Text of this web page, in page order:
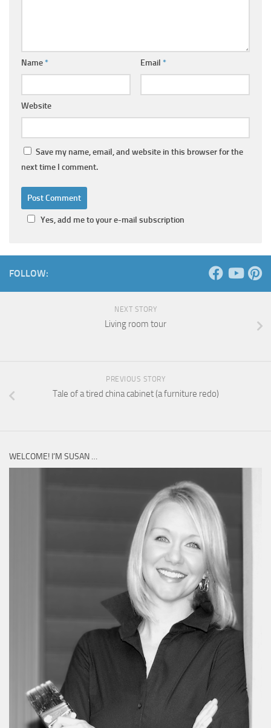
Name* Email *
Website
Save my name, email, and website in this browser for the
next time I comment.
Yes, add me to your e-mail subscription
FOLLOW:
NEXT STORY
Living room tour
PREVIOUS STORY
Tale of a tired china cabinet (a furniture redo)
WELCOME! I’M SUSAN …